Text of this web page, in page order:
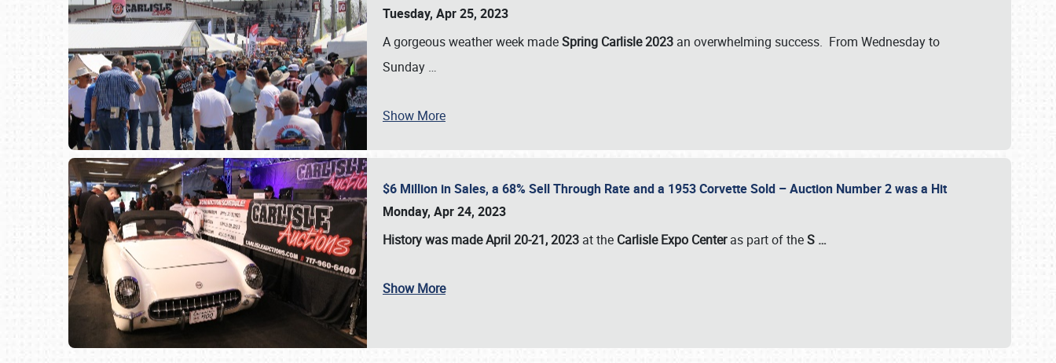
SCHEDULE & INFO
Tuesday, Apr 25, 2023
A gorgeous weather week madeSpring Carlisle 2023 an overwhelming success. From Wednesday to
Sunday …
Show More
$6 Million in Sales, a 68% Sell Through Rate and a 1953 Corvette Sold – Auction Number 2 was a Hit
Monday, Apr 24, 2023
History was made April 20-21, 2023 at the Carlisle Expo Centeras part of theS …
Show More